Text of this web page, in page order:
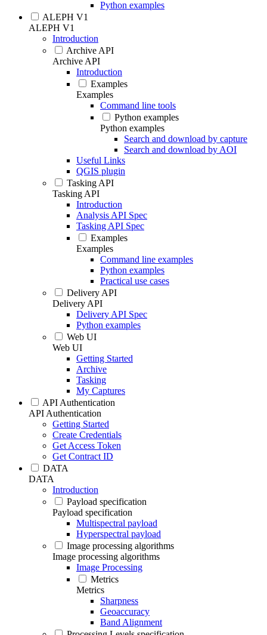
Python examples
ALEPH V1
ALEPH V1
Introduction
Archive API
Archive API
Introduction
Examples
Examples
Command line tools
Python examples
Python examples
Search and download by capture
Search and download by AOI
Useful Links
QGIS plugin
Tasking API
Tasking API
Introduction
Analysis API Spec
Tasking API Spec
Examples
Examples
Command line examples
Python examples
Practical use cases
Delivery API
Delivery API
Delivery API Spec
Python examples
Web UI
Web UI
Getting Started
Archive
Tasking
My Captures
API Authentication
API Authentication
Getting Started
Create Credentials
Get Access Token
Get Contract ID
DATA
DATA
Introduction
Payload specification
Payload specification
Multispectral payload
Hyperspectral payload
Image processing algorithms
Image processing algorithms
Image Processing
Metrics
Metrics
Sharpness
Geoaccuracy
Band Alignment